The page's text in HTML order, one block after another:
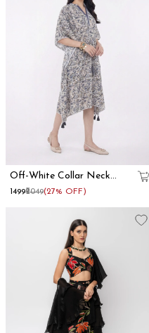
Off-White Collar Neck
Kaftan Dress
₹1499₹2049(27% OFF)